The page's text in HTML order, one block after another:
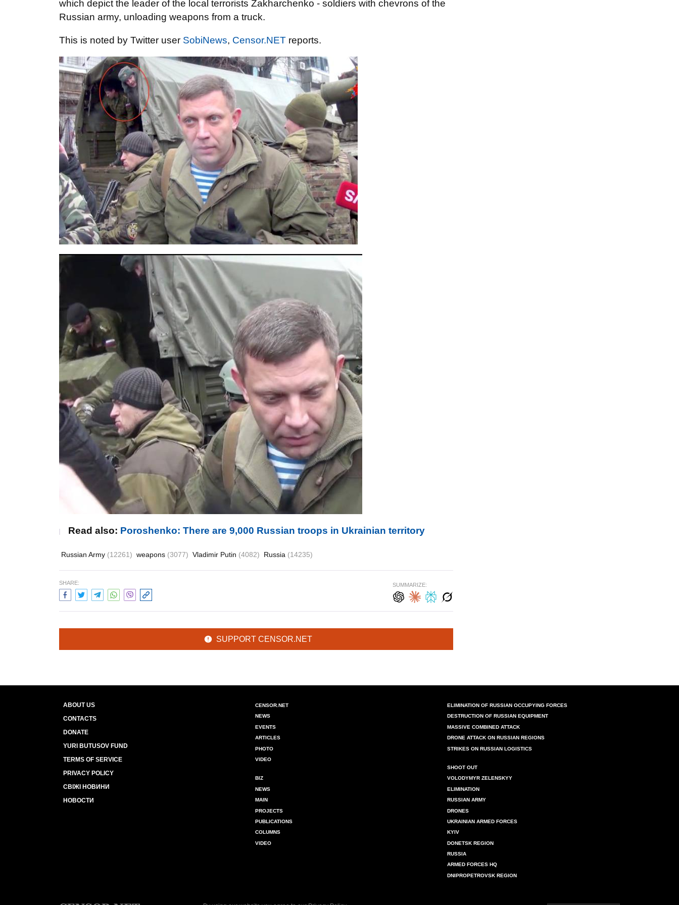
which depict the leader of the local terrorists Zakharchenko - soldiers with chevrons of the
Russian army, unloading weapons from a truck.
This is noted by Twitter user SobiNews, Censor.NET reports.
Read also: Poroshenko: There are 9,000 Russian troops in Ukrainian territory
Russian Army (12261) weapons (3077) Vladimir Putin (4082) Russia (14235)
SHARE: SUMMARIZE:
SUPPORT CENSOR.NET
ABOUT US
CONTACTS
DONATE
YURI BUTUSOV FUND
TERMS OF SERVICE
PRIVACY POLICY
СВІЖІ НОВИНИ
НОВОСТИ
CENSOR.NET
NEWS
EVENTS
ARTICLES
PHOTO
VIDEO
BIZ
NEWS
MAIN
PROJECTS
PUBLICATIONS
COLUMNS
VIDEO
ELIMINATION OF RUSSIAN OCCUPYING FORCES
DESTRUCTION OF RUSSIAN EQUIPMENT
MASSIVE COMBINED ATTACK
DRONE ATTACK ON RUSSIAN REGIONS
STRIKES ON RUSSIAN LOGISTICS
SHOOT OUT
VOLODYMYR ZELENSKYY
ELIMINATION
RUSSIAN ARMY
DRONES
UKRAINIAN ARMED FORCES
KYIV
DONETSK REGION
RUSSIA
ARMED FORCES HQ
DNIPROPETROVSK REGION